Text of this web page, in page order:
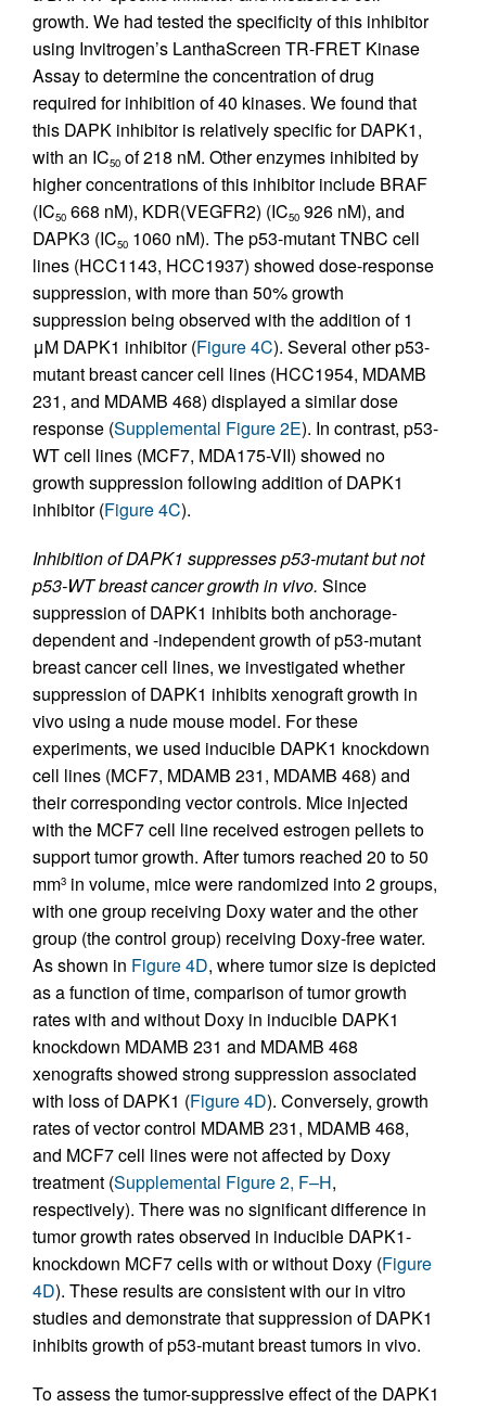
growth. We had tested the specificity of this inhibitor
using Invitrogen’s LanthaScreen TR-FRET Kinase
Assay to determine the concentration of drug
required for inhibition of 40 kinases. We found that
this DAPK inhibitor is relatively specific for DAPK1,
with an IC50 of 218 nM. Other enzymes inhibited by
higher concentrations of this inhibitor include BRAF
(IC50 668 nM), KDR(VEGFR2) (IC50 926 nM), and
DAPK3 (IC50 1060 nM). The p53-mutant TNBC cell
lines (HCC1143, HCC1937) showed dose-response
suppression, with more than 50% growth
suppression being observed with the addition of 1
μM DAPK1 inhibitor (Figure 4C). Several other p53-
mutant breast cancer cell lines (HCC1954, MDAMB
231, and MDAMB 468) displayed a similar dose
response (Supplemental Figure 2E). In contrast, p53-
WT cell lines (MCF7, MDA175-VII) showed no
growth suppression following addition of DAPK1
inhibitor (Figure 4C).
Inhibition of DAPK1 suppresses p53-mutant but not
p53-WT breast cancer growth in vivo. Since
suppression of DAPK1 inhibits both anchorage-
dependent and -independent growth of p53-mutant
breast cancer cell lines, we investigated whether
suppression of DAPK1 inhibits xenograft growth in
vivo using a nude mouse model. For these
experiments, we used inducible DAPK1 knockdown
cell lines (MCF7, MDAMB 231, MDAMB 468) and
their corresponding vector controls. Mice injected
with the MCF7 cell line received estrogen pellets to
support tumor growth. After tumors reached 20 to 50
mm3 in volume, mice were randomized into 2 groups,
with one group receiving Doxy water and the other
group (the control group) receiving Doxy-free water.
As shown in Figure 4D, where tumor size is depicted
as a function of time, comparison of tumor growth
rates with and without Doxy in inducible DAPK1
knockdown MDAMB 231 and MDAMB 468
xenografts showed strong suppression associated
with loss of DAPK1 (Figure 4D). Conversely, growth
rates of vector control MDAMB 231, MDAMB 468,
and MCF7 cell lines were not affected by Doxy
treatment (Supplemental Figure 2, F–H,
respectively). There was no significant difference in
tumor growth rates observed in inducible DAPK1-
knockdown MCF7 cells with or without Doxy (Figure
4D). These results are consistent with our in vitro
studies and demonstrate that suppression of DAPK1
inhibits growth of p53-mutant breast tumors in vivo.
To assess the tumor-suppressive effect of the DAPK1